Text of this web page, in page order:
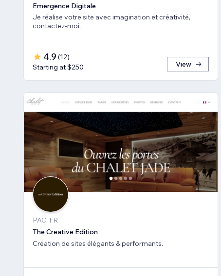
Emergence Digitale
Je réalise votre site avec imagination et créativité,
contactez-moi.
4.9 (12)
Starting at $250
View
PAC, FR
The Creative Edition
Création de sites élégants & performants.